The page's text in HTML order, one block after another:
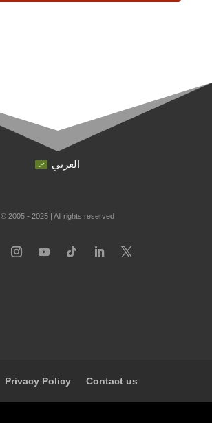
العربي
© 2005 - 2025 | All rights reserved
Privacy Policy Contact us